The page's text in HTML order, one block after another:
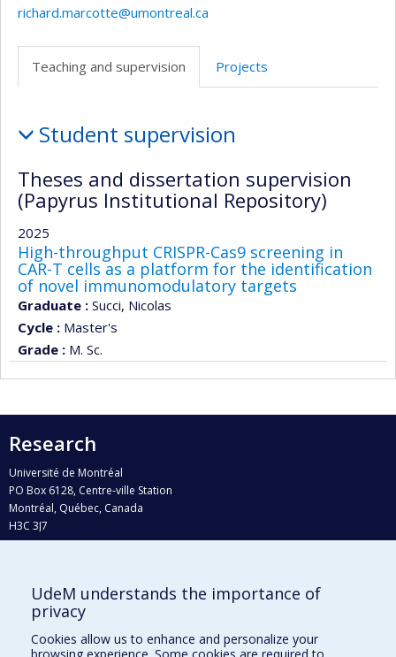
richard.marcotte@umontreal.ca
Teaching and supervision Projects
and
supervision
Student supervision
Theses and dissertation supervision
(Papyrus Institutional Repository)
2025
High-throughput CRISPR-Cas9 screening in
CAR-T cells as a platform for the identification
of novel immunomodulatory targets
Graduate : Succi, Nicolas
Cycle : Master's
Grade : M. Sc.
Research
Université de Montréal
PO Box 6128, Centre-ville Station
Montréal, Québec, Canada
H3C 3J7
Who does what?
Find us
UdeM understands the importance of
privacy
Cookies allow us to enhance and personalize your
browsing experience. Some cookies are required to